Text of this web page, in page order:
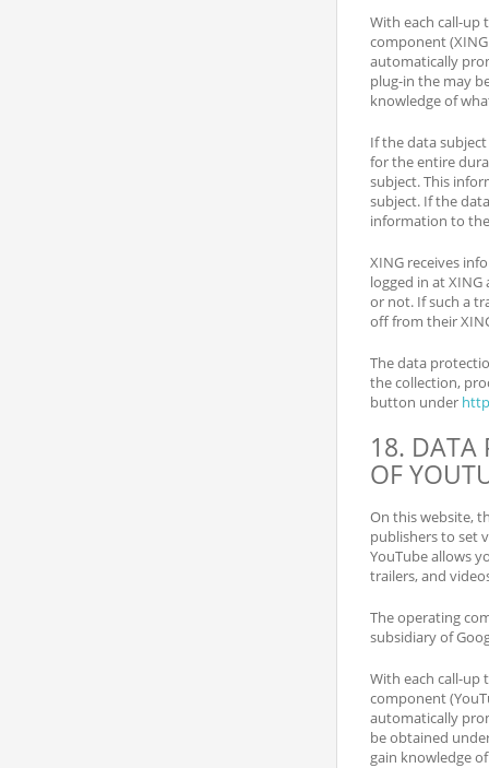
With each call-up
component
automatically
plug-in the may
knowledge of
If the data
for the entire
subject. This
subject. If the
information to
XING receives
logged in at
or not. If such a
off from their
The data
the collection,
button under
18. DATA
OF
On this website,
publishers to set
YouTube allows
trailers, and
The operating
subsidiary of
With each call-up
component
automatically
be obtained
gain knowledge